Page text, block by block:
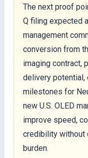
The next proof
Q filing expected
management
conversion from
imaging contract,
delivery potential,
milestones for
new U.S. OLED
improve speed,
credibility without
burden.